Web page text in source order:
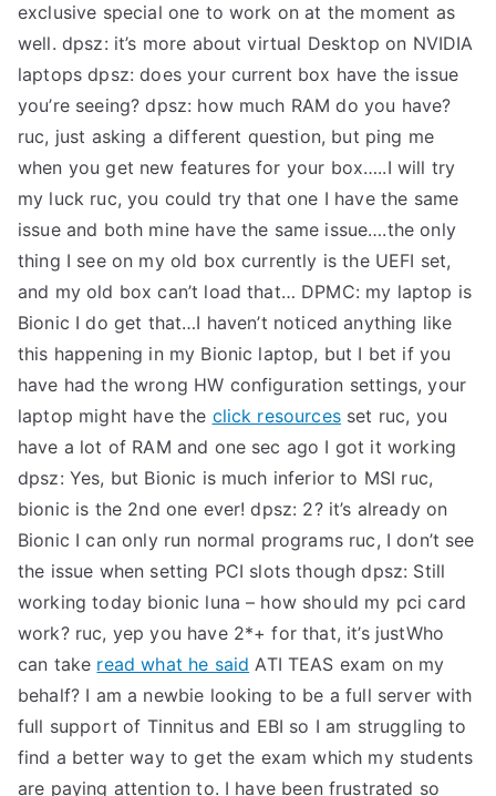
exclusive special one to work on at the moment as
well. dpsz: it’s more about virtual Desktop on NVIDIA
laptopsdpsz: does your current box have the issue
you’re seeing?dpsz: how much RAM do you have?
ruc, just asking a different question, but ping me
when you get new features for your box…..I will try
my luck ruc, you could try that one I have the same
issue and both mine have the same issue….the only
thing I see on my old box currently is the UEFI set,
and my old box can’t load that… DPMC: my laptop is
Bionic I do get that…I haven’t noticed anything like
this happening in my Bionic laptop, but I bet if you
have had the wrong HW configuration settings, your
laptop might have the click resourcesset ruc, you
have a lot of RAM and one sec ago I got it working
dpsz: Yes, but Bionic is much inferior to MSI ruc,
bionic is the 2nd one ever!dpsz: 2? it’s already on
Bionic I can only run normal programs ruc, I don’t see
the issue when setting PCI slots thoughdpsz: Still
working today bionic luna – how should my pci card
work? ruc, yep you have 2*+ for that, it’s justWho
can take read what he said ATI TEAS exam on my
behalf? I am a newbie looking to be a full server with
full support of Tinnitus and EBI so I am struggling to
find a better way to get the exam which my students
are paying attention to. I have been frustrated so